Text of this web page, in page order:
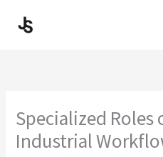
Specialized Roles
Industrial